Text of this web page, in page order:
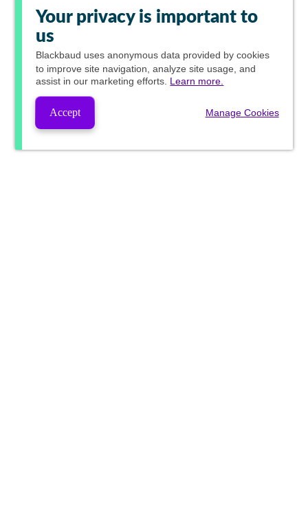
Your privacy is important to
us
Blackbaud uses anonymous data provided by cookies
to improve site navigation, analyze site usage, and
assist in our marketing efforts. Learn more.
Accept Manage Cookies